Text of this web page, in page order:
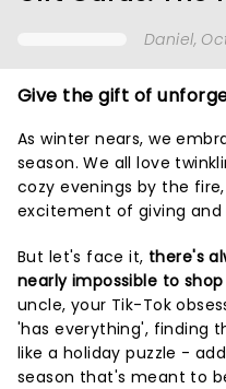
Daniel,
Give the gift of
As winter nears, we
season. We all love
cozy evenings by the
excitement of giving and
But let's face it, there's
nearly impossible to
uncle, your Tik-Tok
'has everything', finding
like a holiday puzzle -
season that's meant to